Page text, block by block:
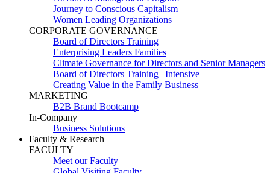
Journey to Conscious Capitalism
Women Leading Organizations
CORPORATE GOVERNANCE
Board of Directors Training
Enterprising Leaders Families
Climate Governance for Directors and Senior Managers
Board of Directors Training | Intensive
Creating Value in the Family Business
MARKETING
B2B Brand Bootcamp
In-Company
Business Solutions
Faculty & Research
FACULTY
Meet our Faculty